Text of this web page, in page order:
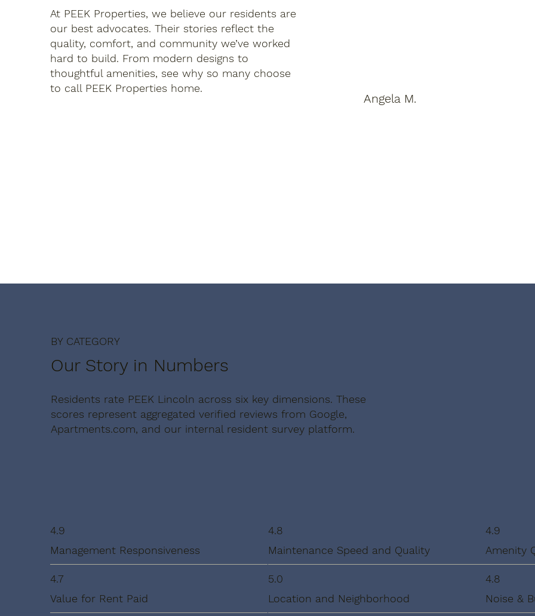
BY CATEGORY
Our Story in Numbers
Residents rate PEEK Lincoln across six key dimensions. These
scores represent aggregated verified reviews from Google,
Apartments.com, and our internal resident survey platform.
4.9
Management Responsiveness
4.8
Maintenance Speed and Quality
4.9
Amenity
4.7
Value for Rent Paid
5.0
Location and Neighborhood
4.8
Noise &
At PEEK Properties, we believe our residents are
our best advocates. Their stories reflect the
quality, comfort, and community we’ve worked
hard to build. From modern designs to
thoughtful amenities, see why so many choose
to call PEEK Properties home.
part of my daily ritual."
Angela M.